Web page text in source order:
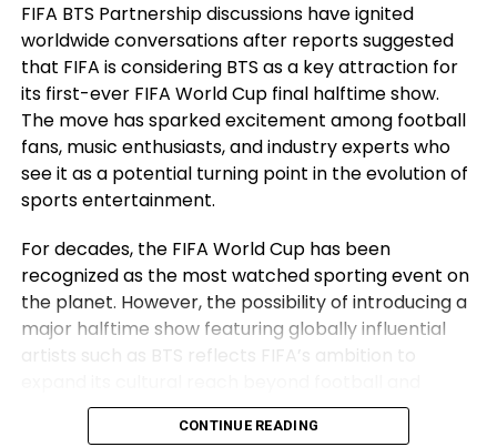
Cup exit. Rather than dwelling on elimination, he
reflected on the milestones Portugal reached while
he wore the national jersey.
The Portuguese captain pointed to the country’s
first major international triumph and the success
that followed as defining moments for the national
team. His comments underlined not only his
accomplishments of the squad that helped elevate
Portugal among football’s elite nations. While
emotions naturally ran high after the defeat,
Ronaldo’s message remained one of gratitude and
pride instead of regret.
Ronaldo Refuses to Make an
FIFA BTS Partnership discussions have ignited
worldwide conversations after reports suggested
that FIFA is considering BTS as a key attraction for
its first-ever FIFA World Cup final halftime show.
The move has sparked excitement among football
fans, music enthusiasts, and industry experts who
see it as a potential turning point in the evolution of
sports entertainment.
For decades, the FIFA World Cup has been
recognized as the most watched sporting event on
the planet. However, the possibility of introducing a
major halftime show featuring globally influential
artists such as BTS reflects FIFA’s ambition to
establish the World Cup final as a complete
entertainment spectacle.CONTINUE READING